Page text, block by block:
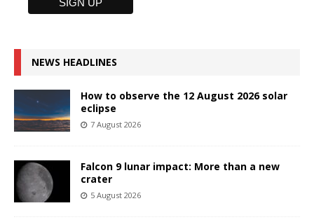
NEWS HEADLINES
How to observe the 12 August 2026 solar
eclipse
7 August 2026
Falcon 9 lunar impact: More than a new
crater
5 August 2026